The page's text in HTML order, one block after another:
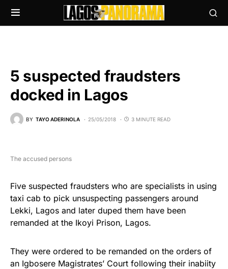
5 suspected fraudsters
docked in Lagos
BY TAYO ADERINOLA 25/05/2018 3 MINUTE READ
The accused persons
Five suspected fraudsters who are specialists in using
taxi cab to pick unsuspecting passengers around
Lekki, Lagos and later duped them have been
remanded at the Ikoyi Prison, Lagos.
They were ordered to be remanded on the orders of
an Igbosere Magistrates’ Court following their inabiity